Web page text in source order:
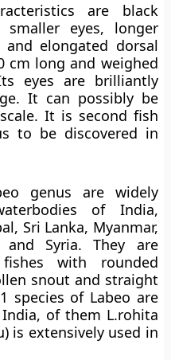
are black
eyes, longer
elongated dorsal
cm long and weighed
eyes are brilliantly
It can possibly be
It is second fish
to be discovered in
genus are widely
of India,
Sri Lanka, Myanmar,
and Syria. They are
with rounded
snout and straight
species of Labeo are
of them L.rohita
is extensively used in